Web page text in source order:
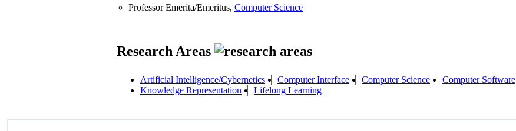
Professor Emerita/Emeritus, Computer Science
Research Areas
Artificial Intelligence/Cybernetics Computer Interface Computer Science Computer Software
Knowledge Representation
Lifelong Learning